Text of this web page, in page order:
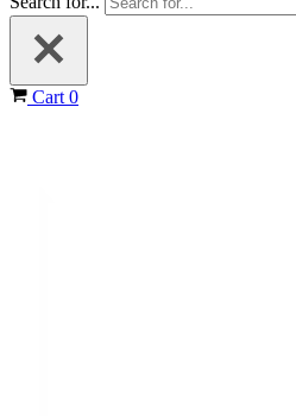
Cart 0